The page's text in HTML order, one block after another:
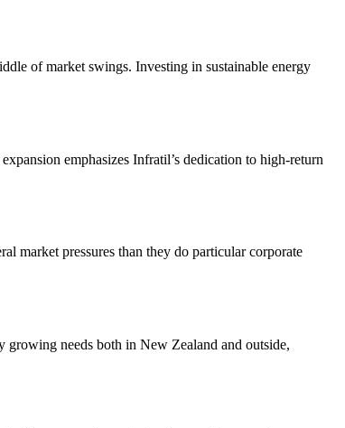
of market swings. Investing in sustainable energy
emphasizes Infratil’s dedication to high-return
market pressures than they do particular corporate
growing needs both in New Zealand and outside,